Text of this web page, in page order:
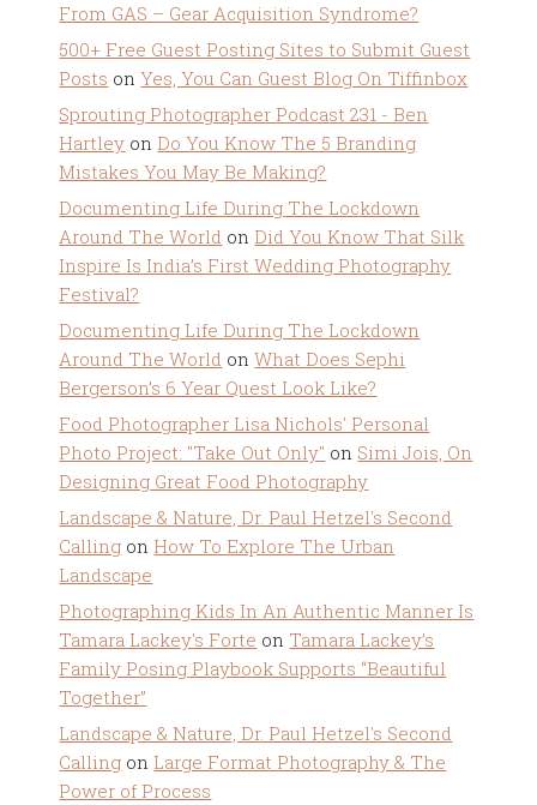
From GAS – Gear Acquisition Syndrome?
500+ Free Guest Posting Sites to Submit Guest
Posts onYes, You Can Guest Blog On Tiffinbox
Sprouting Photographer Podcast 231 - Ben
Hartley on Do You Know The 5 Branding
Mistakes You May Be Making?
Documenting Life During The Lockdown
Around The World on Did You Know That Silk
Inspire Is India’s First Wedding Photography
Festival?
Documenting Life During The Lockdown
Around The World onWhat Does Sephi
Bergerson’s 6 Year Quest Look Like?
Food Photographer Lisa Nichols' Personal
Photo Project: "Take Out Only" on Simi Jois, On
Designing Great Food Photography
Landscape & Nature, Dr. Paul Hetzel's Second
Calling on How To Explore The Urban
Landscape
Photographing Kids In An Authentic Manner Is
Tamara Lackey's Forte on Tamara Lackey’s
Family Posing Playbook Supports “Beautiful
Together”
Landscape & Nature, Dr. Paul Hetzel's Second
Calling on Large Format Photography & The
Power of Process